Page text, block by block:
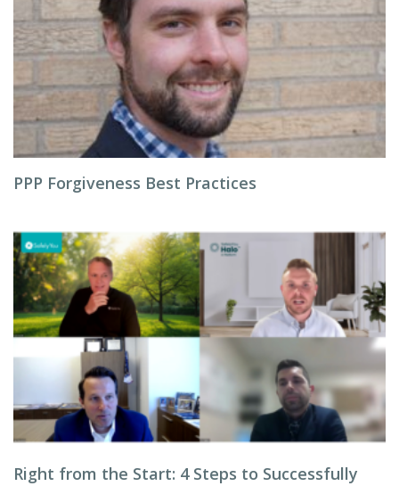
PPP Forgiveness Best Practices
Right from the Start: 4 Steps to Successfully